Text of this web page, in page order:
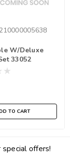
210000005638
W/Deluxe
33052
TO CART
special offers!